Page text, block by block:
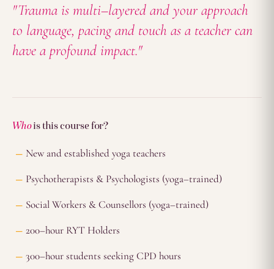
"Trauma is multi–layered and your approach
to language, pacing and touch as a teacher can
have a profound impact."
Whois this course for?
New and established yoga teachers
Psychotherapists & Psychologists (yoga–trained)
Social Workers & Counsellors (yoga–trained)
200–hour RYT Holders
300–hour students seeking CPD hours